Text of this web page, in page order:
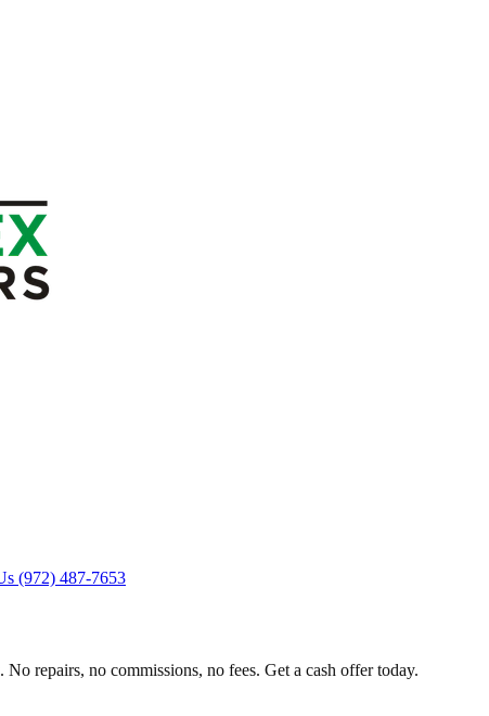
(972) 487-7653
repairs, no commissions, no fees. Get a cash offer today.